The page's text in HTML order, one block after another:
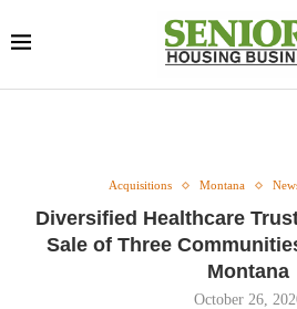
Acquisitions Montana
Diversified Healthcare
Sale of Three
Montana
October 26,